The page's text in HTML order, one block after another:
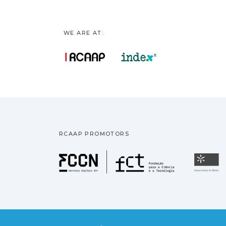
WE ARE AT:
RCAAP PROMOTORS
Fundação